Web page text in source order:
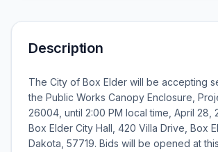
Description
The City of Box Elder will be accepting
the Public Works Canopy Enclosure,
26004, until 2:00 PM local time, April 28,
Box Elder City Hall, 420 Villa Drive, Box
Dakota, 57719. Bids will be opened at